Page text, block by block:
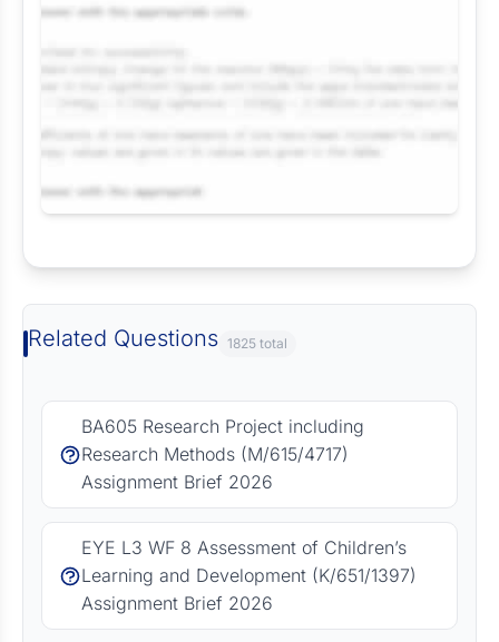
Related Questions 1825 total
BA605 Research Project including
Research Methods (M/615/4717)
Assignment Brief 2026
EYE L3 WF 8 Assessment of Children’s
Learning and Development (K/651/1397)
Assignment Brief 2026